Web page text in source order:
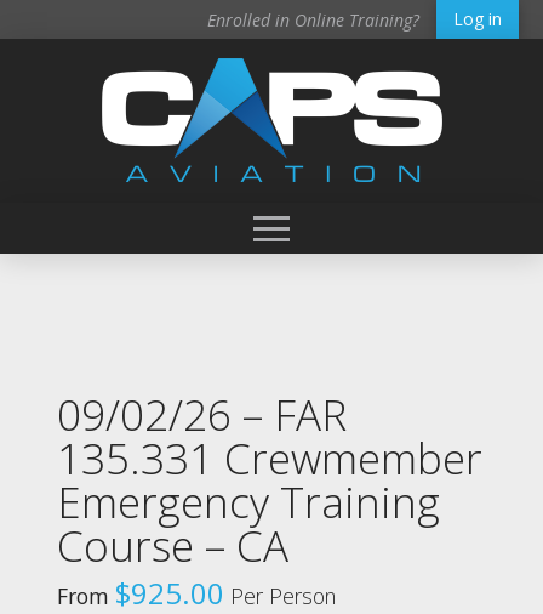
Enrolled in Online Training? Log in
09/02/26 – FAR
135.331 Crewmember
Emergency Training
Course – CA
From $925.00 Per Person